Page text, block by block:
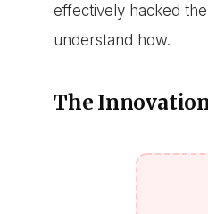
effectively hacked
understand how.
The